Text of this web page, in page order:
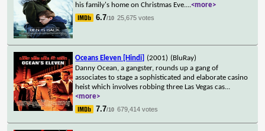
his family's home on Christmas Eve....<more>
6.7/10 25,675 votes
Oceans Eleven [Hindi] (2001) (BluRay)
Danny Ocean, a gangster, rounds up a gang of
associates to stage a sophisticated and elaborate casino
heist which involves robbing three Las Vegas cas...
<more>
7.7/10 679,414 votes